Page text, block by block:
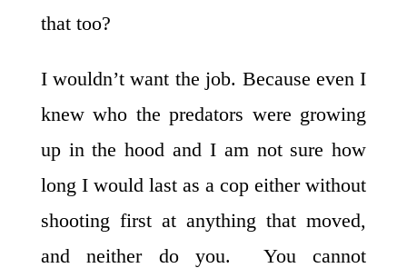
that too?
I wouldn’t want the job. Because even I
knew who the predators were growing
up in the hood and I am not sure how
long I would last as a cop either without
shooting first at anything that moved,
and neither do you. You cannot